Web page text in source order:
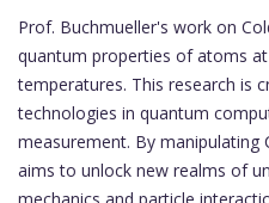
Prof. Buchmueller's work on
quantum properties of atoms
temperatures. This research is
technologies in quantum
measurement. By manipulating
aims to unlock new realms of
mechanics and particle